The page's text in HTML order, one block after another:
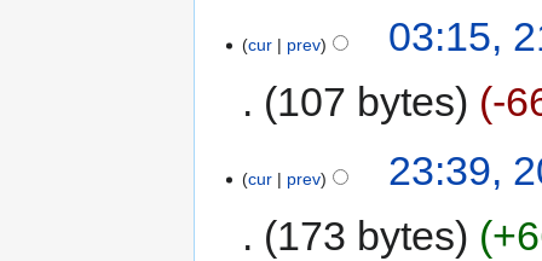
cur prev
03:15,
107 bytes
-
cur prev
23:39,
173 bytes